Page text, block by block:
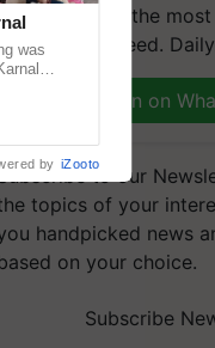
and get the
you need.
Join on
to our
topics of your
handpicked news
on your choice.
Subscribe
was
by iZooto